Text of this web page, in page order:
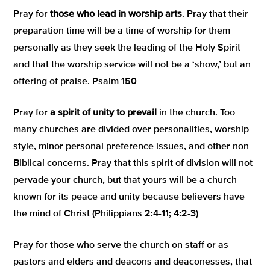
Pray forthose who lead in worship arts. Pray that their
preparation time will be a time of worship for them
personally as they seek the leading of the Holy Spirit
and that the worship service will not be a ‘show,’ but an
offering of praise. Psalm 150
Pray fora spirit of unity to prevail in the church. Too
many churches are divided over personalities, worship
style, minor personal preference issues, and other non-
Biblical concerns. Pray that this spirit of division will not
pervade your church, but that yours will be a church
known for its peace and unity because believers have
the mind of Christ (Philippians 2:4-11; 4:2-3)
Pray for those who serve the church on staff or as
pastors and elders and deacons and deaconesses, that